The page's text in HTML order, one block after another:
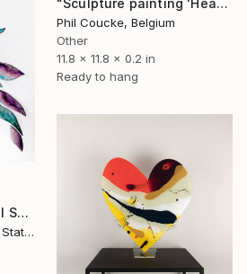
"Sculpture painting 'Heartflow #11'" Sculpture
Phil Coucke, Belgium
Other
11.8 x 11.8 x 0.2 in
Ready to hang
"Clematis Garden Wall Sculpture" Sculpture
Elizabeth Karlson, United States